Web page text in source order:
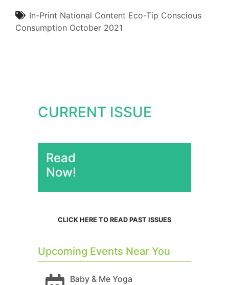
In-Print National Content Eco-Tip Conscious
Consumption October 2021
CURRENT ISSUE
Read
Now!
CLICK HERE TO READ PAST ISSUES
Upcoming Events Near You
Baby & Me Yoga